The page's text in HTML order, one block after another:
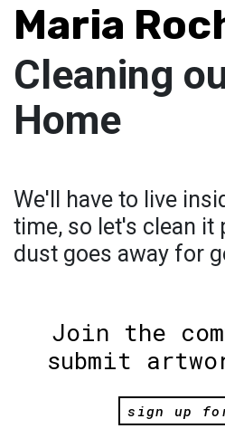
Maria
Cleaning
Home
We'll have to live
time, so let's clean it
dust goes away for
Join the
submit
sign up